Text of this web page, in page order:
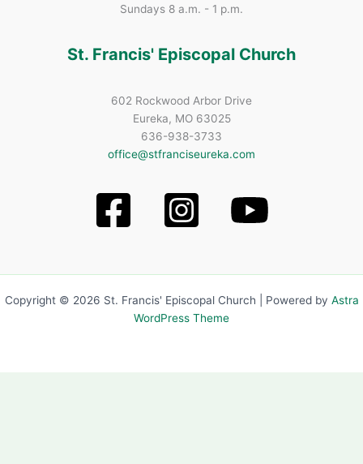
Sundays 8 a.m. - 1 p.m.
St. Francis' Episcopal Church
602 Rockwood Arbor Drive
Eureka, MO 63025
636-938-3733
office@stfranciseureka.com
Copyright © 2026 St. Francis' Episcopal Church | Powered by Astra
WordPress Theme